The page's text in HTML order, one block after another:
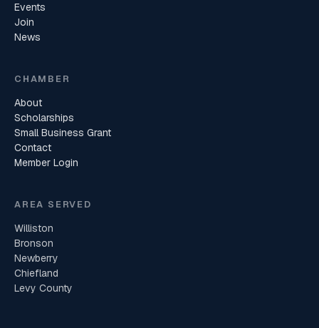
Events
Join
News
CHAMBER
About
Scholarships
Small Business Grant
Contact
Member Login
AREA SERVED
Williston
Bronson
Newberry
Chiefland
Levy County